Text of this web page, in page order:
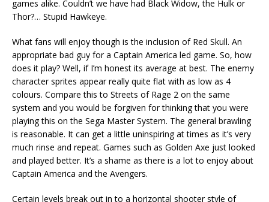
games alike. Couldn’t we have had Black Widow, the Hulk or
Thor?… Stupid Hawkeye.
What fans will enjoy though is the inclusion of Red Skull. An
appropriate bad guy for a Captain America led game. So, how
does it play? Well, if I’m honest its average at best. The enemy
character sprites appear really quite flat with as low as 4
colours. Compare this to Streets of Rage 2 on the same
system and you would be forgiven for thinking that you were
playing this on the Sega Master System. The general brawling
is reasonable. It can get a little uninspiring at times as it’s very
much rinse and repeat. Games such as Golden Axe just looked
and played better. It’s a shame as there is a lot to enjoy about
Captain America and the Avengers.
Certain levels break out in to a horizontal shooter style of